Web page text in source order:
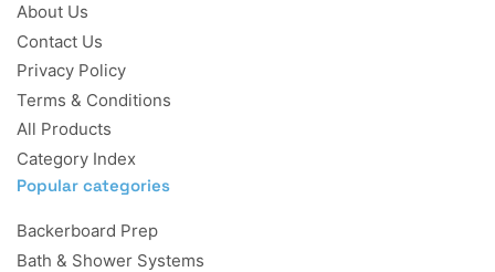
About Us
Contact Us
Privacy Policy
Terms & Conditions
All Products
Category Index
Popular categories
Backerboard Prep
Bath & Shower Systems